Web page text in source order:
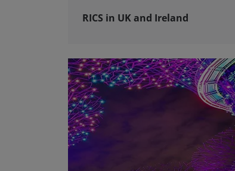
RICS in UK and Ireland